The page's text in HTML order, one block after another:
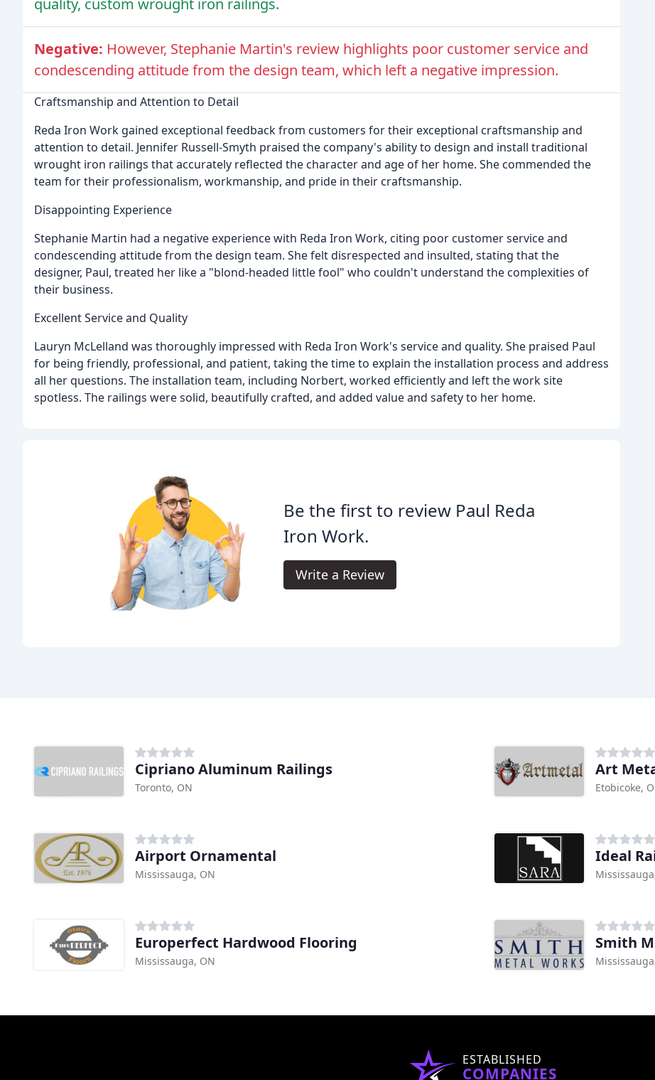
Negative: However, Stephanie Martin's review highlights poor customer service and
condescending attitude from the design team, which left a negative impression.
Craftsmanship and Attention to Detail
Reda Iron Work gained exceptional feedback from customers for their exceptional craftsmanship and
attention to detail. Jennifer Russell-Smyth praised the company's ability to design and install traditional
wrought iron railings that accurately reflected the character and age of her home. She commended the
team for their professionalism, workmanship, and pride in their craftsmanship.
Disappointing Experience
Stephanie Martin had a negative experience with Reda Iron Work, citing poor customer service and
condescending attitude from the design team. She felt disrespected and insulted, stating that the
designer, Paul, treated her like a "blond-headed little fool" who couldn't understand the complexities of
their business.
Excellent Service and Quality
Lauryn McLelland was thoroughly impressed with Reda Iron Work's service and quality. She praised Paul
for being friendly, professional, and patient, taking the time to explain the installation process and address
all her questions. The installation team, including Norbert, worked efficiently and left the work site
spotless. The railings were solid, beautifully crafted, and added value and safety to her home.
Be the first to review Paul Reda
Iron Work.
Write a Review
Cipriano Aluminum Railings
Toronto, ON
Art
Etobicoke,
Airport Ornamental
Mississauga, ON
Ideal
Europerfect Hardwood Flooring
Mississauga, ON
Smith
ESTABLISHED
COMPANIES